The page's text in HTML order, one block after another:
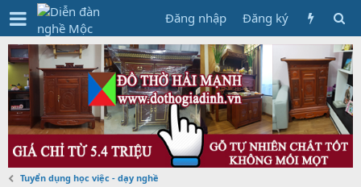
Đăng nhập Đăng ký
Tuyển dụng học việc - dạy nghề